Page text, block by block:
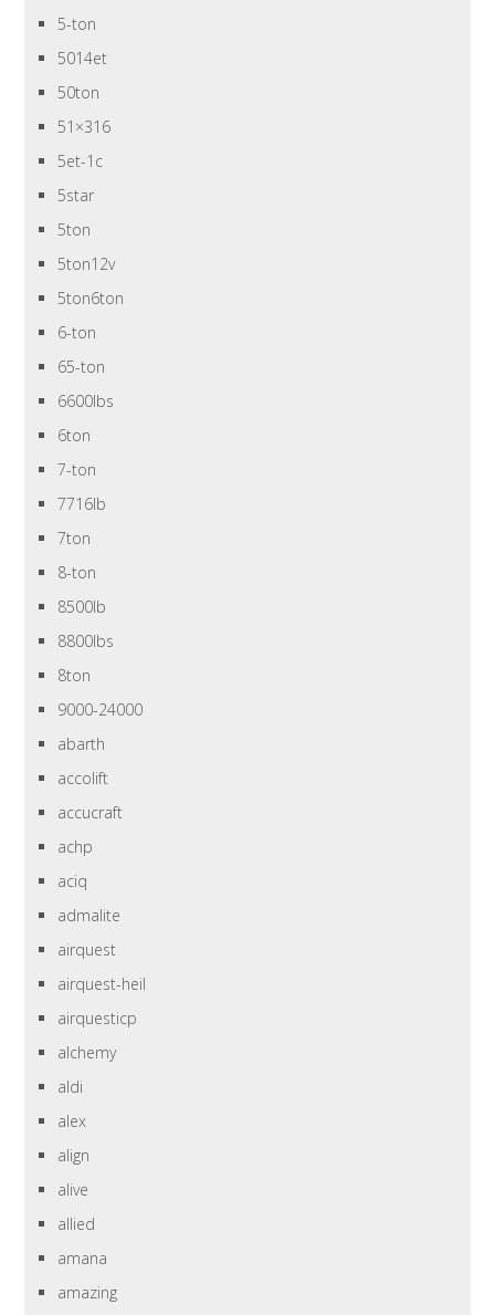
5-ton
5014et
50ton
51×316
5et-1c
5star
5ton
5ton12v
5ton6ton
6-ton
65-ton
6600lbs
6ton
7-ton
7716lb
7ton
8-ton
8500lb
8800lbs
8ton
9000-24000
abarth
accolift
accucraft
achp
aciq
admalite
airquest
airquest-heil
airquesticp
alchemy
aldi
alex
align
alive
allied
amana
amazing